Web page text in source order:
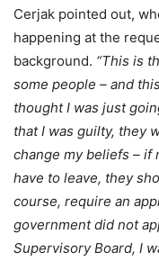
Cerjak pointed out,
happening at the
background. “This is
some people – and
thought I was just
that I was guilty, they
change my beliefs – if
have to leave, they
course, require an
government did not
Supervisory Board, I